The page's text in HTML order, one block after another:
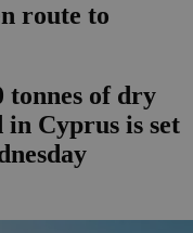
route to
tonnes of dry
in Cyprus is set